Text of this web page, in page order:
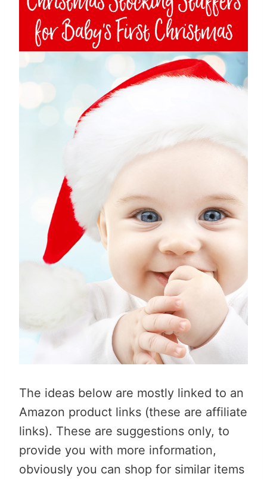
The ideas below are mostly linked to an
Amazon product links (these are affiliate
links). These are suggestions only, to
provide you with more information,
obviously you can shop for similar items